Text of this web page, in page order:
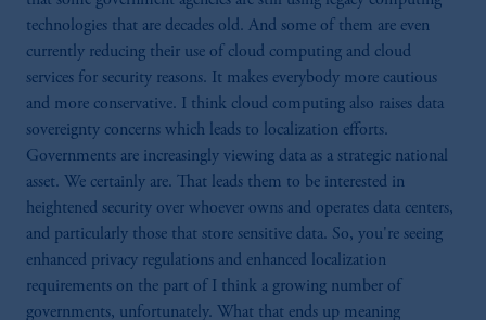
technologies that are decades old. And some of them are even
currently reducing their use of cloud computing and cloud
services for security reasons. It makes everybody more cautious
and more conservative. I think cloud computing also raises data
sovereignty concerns which leads to localization efforts.
Governments are increasingly viewing data as a strategic national
asset. We certainly are. That leads them to be interested in
heightened security over whoever owns and operates data centers,
and particularly those that store sensitive data. So, you're seeing
enhanced privacy regulations and enhanced localization
requirements on the part of I think a growing number of
governments, unfortunately. What that ends up meaning
Kingdom or with Prudential Assurance
Company, a subsidiary of M&G plc,
incorporated in the United Kingdom.
The information on this website is not
intended as investment advice and is not a
recommendation about managing or
investing your retirement savings. In making
the information available on this website,
PGIM, Inc. and its affiliates are not acting as
your fiduciary.